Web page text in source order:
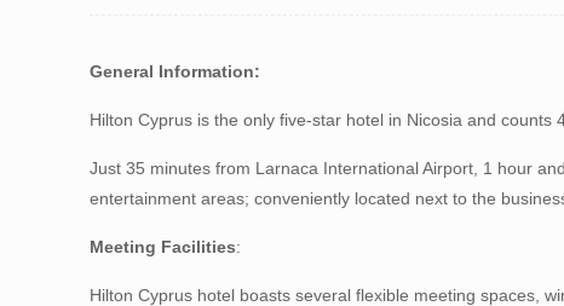
General Information:
Hilton Cyprus is the only five-star hotel in Nicosia and counts
Just 35 minutes from Larnaca International Airport, 1 hour
entertainment areas; conveniently located next to the
Meeting Facilities:
Hilton Cyprus hotel boasts several flexible meeting spaces,